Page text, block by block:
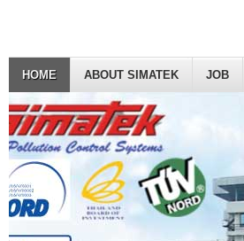
HOME ABOUT SIMATEK JOB